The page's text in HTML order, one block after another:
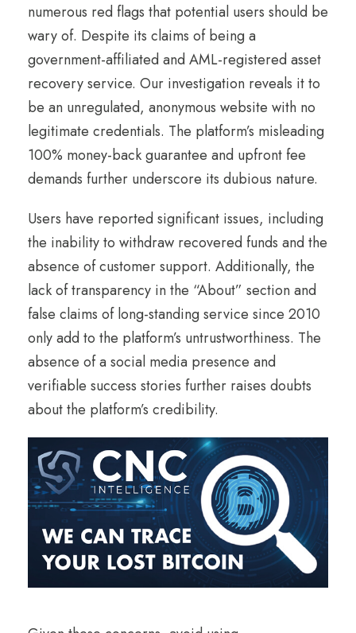
numerous red flags that potential users should be
wary of. Despite its claims of being a
government-affiliated and AML-registered asset
recovery service. Our investigation reveals it to
be an unregulated, anonymous website with no
legitimate credentials. The platform’s misleading
100% money-back guarantee and upfront fee
demands further underscore its dubious nature.
Users have reported significant issues, including
the inability to withdraw recovered funds and the
absence of customer support. Additionally, the
lack of transparency in the “About” section and
false claims of long-standing service since 2010
only add to the platform’s untrustworthiness. The
absence of a social media presence and
verifiable success stories further raises doubts
about the platform’s credibility.